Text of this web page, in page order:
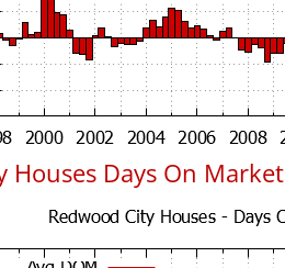
Houses Days On Market